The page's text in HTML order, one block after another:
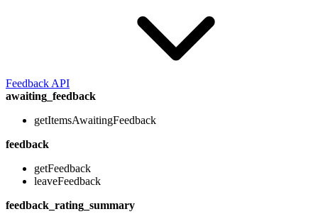
Feedback API
awaiting_feedback
getItemsAwaitingFeedback
feedback
getFeedback
leaveFeedback
feedback_rating_summary